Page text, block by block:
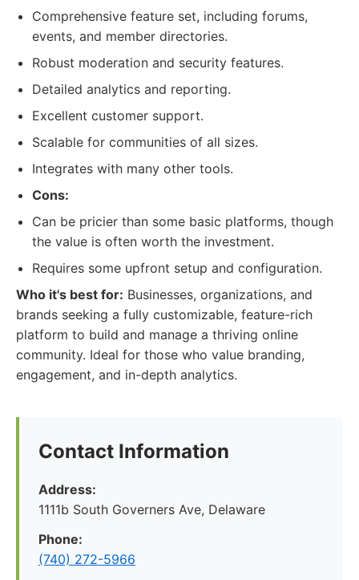
Comprehensive feature set, including forums,
events, and member directories.
Robust moderation and security features.
Detailed analytics and reporting.
Excellent customer support.
Scalable for communities of all sizes.
Integrates with many other tools.
Cons:
Can be pricier than some basic platforms, though
the value is often worth the investment.
Requires some upfront setup and configuration.
Who it's best for: Businesses, organizations, and
brands seeking a fully customizable, feature-rich
platform to build and manage a thriving online
community. Ideal for those who value branding,
engagement, and in-depth analytics.
Contact Information
Address:
1111b South Governers Ave, Delaware
Phone:
(740) 272-5966